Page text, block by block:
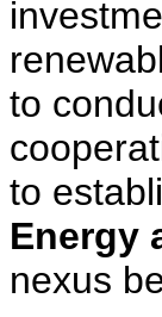
to
to
Energy
nexus